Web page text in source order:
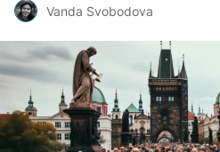
Vanda Svobodova